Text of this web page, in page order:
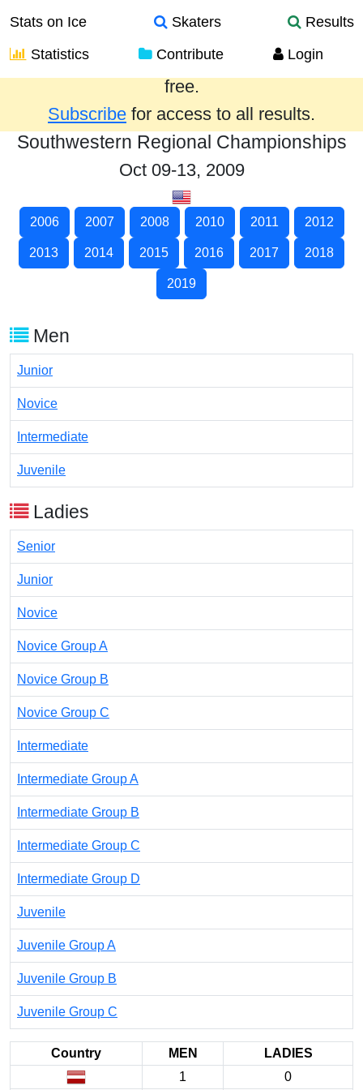
Stats on Ice Skaters
Results
Statistics
Contribute Login
Results from the past year are provided
free.
Subscribe for access to all results.
Southwestern Regional Championships
Oct 09-13, 2009
2006 2007 2008 2010 2011 2012
2013 2014 2015 2016 2017 2018
2019
Men
Junior
Novice
Intermediate
Juvenile
Ladies
Senior
Junior
Novice
Novice Group A
Novice Group B
Novice Group C
Intermediate
Intermediate Group A
Intermediate Group B
Intermediate Group C
Intermediate Group D
Juvenile
Juvenile Group A
Juvenile Group B
Juvenile Group C
Country MEN
LADIES
1
0